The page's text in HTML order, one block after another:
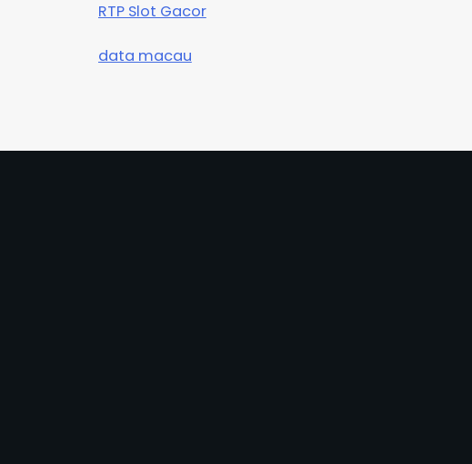
RTP Slot Gacor
data macau